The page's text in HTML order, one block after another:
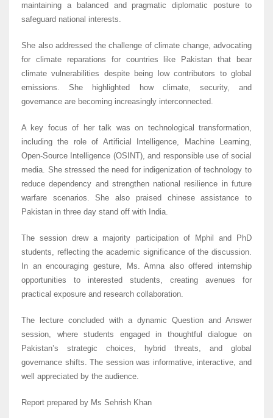
maintaining a balanced and pragmatic diplomatic posture to
safeguard national interests.
She also addressed the challenge of climate change, advocating
for climate reparations for countries like Pakistan that bear
climate vulnerabilities despite being low contributors to global
emissions. She highlighted how climate, security, and
governance are becoming increasingly interconnected.
A key focus of her talk was on technological transformation,
including the role of Artificial Intelligence, Machine Learning,
Open-Source Intelligence (OSINT), and responsible use of social
media. She stressed the need for indigenization of technology to
reduce dependency and strengthen national resilience in future
warfare scenarios. She also praised chinese assistance to
Pakistan in three day stand off with India.
The session drew a majority participation of Mphil and PhD
students, reflecting the academic significance of the discussion.
In an encouraging gesture, Ms. Amna also offered internship
opportunities to interested students, creating avenues for
practical exposure and research collaboration.
The lecture concluded with a dynamic Question and Answer
session, where students engaged in thoughtful dialogue on
Pakistan’s strategic choices, hybrid threats, and global
governance shifts. The session was informative, interactive, and
well appreciated by the audience.
Report prepared by Ms Sehrish Khan